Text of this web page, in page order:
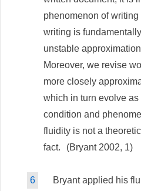
phenomenon of writing
writing is
unstable
Moreover, we revise
more closely
which in turn evolve
condition and
fluidity is not a
fact.
(Bryant 2002, 1)
6
Bryant applied his